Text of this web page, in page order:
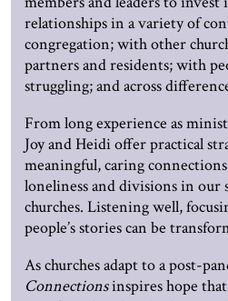
relationships in a variety of
congregation; with other
partners and residents; with
struggling; and across
From long experience as
Joy and Heidi offer practical
meaningful, caring
loneliness and divisions in our
churches. Listening well,
people’s stories can be
As churches adapt to a post-
Connectionsinspires hope